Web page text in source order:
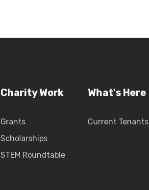
Charity Work
Grants
Scholarships
STEM Roundtable
What's Here
Current Tenants